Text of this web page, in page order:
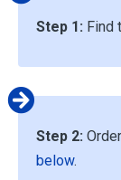
Step 1: Find
Step 2:
below.